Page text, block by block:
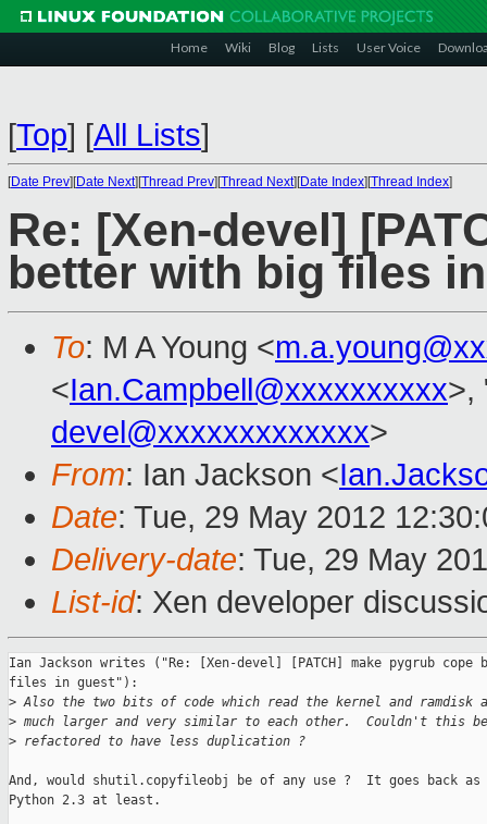
Home Wiki Blog Lists User Voice
[Top] [All Lists]
[Date Prev][Date Next][Thread Prev][Thread Next][Date Index][Thread Index]
Re: [Xen-devel]
better with big files
To: M A Young <
<Ian.Campbell@xxxxxxxxxx>,
devel@xxxxxxxxxxxxx>
From: Ian Jackson <
Date: Tue, 29 May 2012
Delivery-date: Tue, 29 May
List-id: Xen developer
Ian Jackson writes ("Re: [Xen-devel] [PATCH] make pygrub
files in guest"):
> Also the two bits of code which read the kernel and ramdisk
> much larger and very similar to each other.  Couldn't this be
> refactored to have less duplication ?
And, would shutil.copyfileobj be of any use ?  It goes back
Python 2.3 at least.